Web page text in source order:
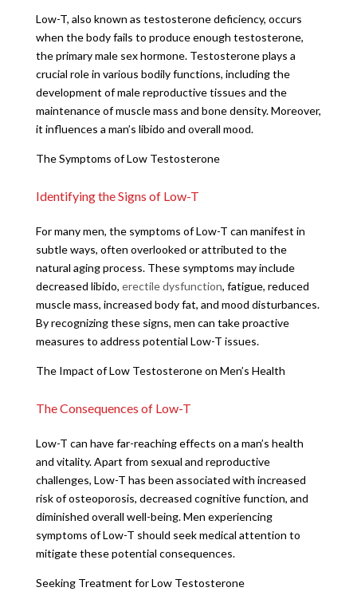
Low-T, also known as testosterone deficiency, occurs
when the body fails to produce enough testosterone,
the primary male sex hormone. Testosterone plays a
crucial role in various bodily functions, including the
development of male reproductive tissues and the
maintenance of muscle mass and bone density. Moreover,
it influences a man’s libido and overall mood.
The Symptoms of Low Testosterone
Identifying the Signs of Low-T
For many men, the symptoms of Low-T can manifest in
subtle ways, often overlooked or attributed to the
natural aging process. These symptoms may include
decreased libido, erectile dysfunction, fatigue, reduced
muscle mass, increased body fat, and mood disturbances.
By recognizing these signs, men can take proactive
measures to address potential Low-T issues.
The Impact of Low Testosterone on Men’s Health
The Consequences of Low-T
Low-T can have far-reaching effects on a man’s health
and vitality. Apart from sexual and reproductive
challenges, Low-T has been associated with increased
risk of osteoporosis, decreased cognitive function, and
diminished overall well-being. Men experiencing
symptoms of Low-T should seek medical attention to
mitigate these potential consequences.
Seeking Treatment for Low Testosterone